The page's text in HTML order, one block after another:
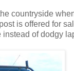
countryside
is offered for
instead of dodgy